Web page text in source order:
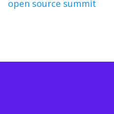
open source summit